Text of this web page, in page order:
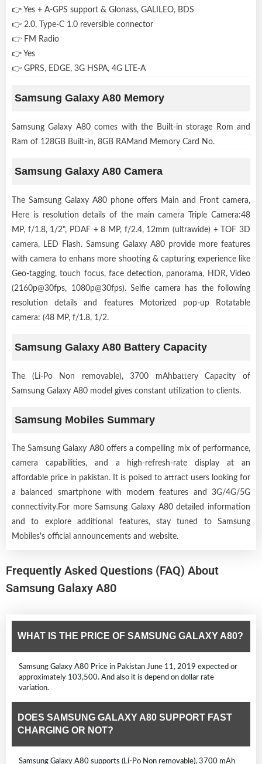
👉 Yes + A-GPS support & Glonass, GALILEO, BDS
👉 2.0, Type-C 1.0 reversible connector
👉 FM Radio
👉 Yes
👉 GPRS, EDGE, 3G HSPA, 4G LTE-A
Samsung Galaxy A80 Memory
Samsung Galaxy A80 comes with the Built-in storage Rom and
Ram of 128GB Built-in, 8GB RAMand Memory Card No.
Samsung Galaxy A80 Camera
The Samsung Galaxy A80 phone offers Main and Front camera,
Here is resolution details of the main camera Triple Camera:48
MP, f/1.8, 1/2", PDAF + 8 MP, f/2.4, 12mm (ultrawide) + TOF 3D
camera, LED Flash. Samsung Galaxy A80 provide more features
with camera to enhans more shooting & capturing experience like
Geo-tagging, touch focus, face detection, panorama, HDR, Video
(2160p@30fps, 1080p@30fps). Selfie camera has the following
resolution details and features Motorized pop-up Rotatable
camera: (48 MP, f/1.8, 1/2.
Samsung Galaxy A80 Battery Capacity
The (Li-Po Non removable), 3700 mAhbattery Capacity of
Samsung Galaxy A80 model gives constant utilization to clients.
Samsung Mobiles Summary
The Samsung Galaxy A80 offers a compelling mix of performance,
camera capabilities, and a high-refresh-rate display at an
affordable price in pakistan. It is poised to attract users looking for
a balanced smartphone with modern features and 3G/4G/5G
connectivity.For more Samsung Galaxy A80 detailed information
and to explore additional features, stay tuned to Samsung
Mobiles's official announcements and website.
Frequently Asked Questions (FAQ) About
Samsung Galaxy A80
WHAT IS THE PRICE OF SAMSUNG GALAXY A80?
Samsung Galaxy A80 Price in Pakistan June 11, 2019 expected or
approximately 103,500. And also it is depend on dollar rate
variation.
DOES SAMSUNG GALAXY A80 SUPPORT FAST
CHARGING OR NOT?
Samsung Galaxy A80 supports (Li-Po Non removable), 3700 mAh